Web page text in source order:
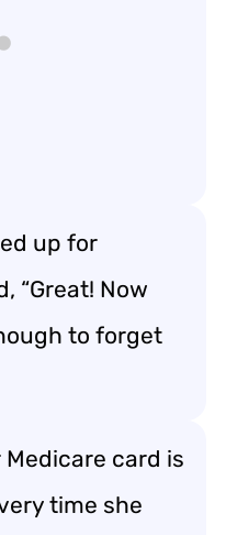
up for
“Great! Now
to forget
card is
time she